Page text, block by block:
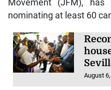
Movement (JFM),
nominating at least 60
August